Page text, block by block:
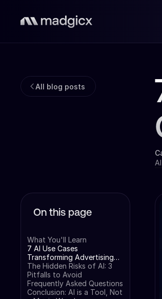
All blog posts
On this page
What You'll Learn
7 AI Use Cases
Transforming Advertising
Campaigns
The Hidden Risks of AI: 3
Pitfalls to Avoid
Frequently Asked Questions
Conclusion: AI is a Tool, Not